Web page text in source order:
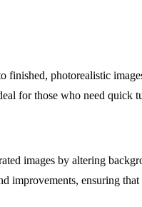
finished, photorealistic
for those who need
images by altering
improvements, ensuring